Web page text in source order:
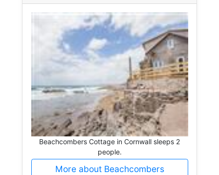
Beachcombers Cottage in Cornwall sleeps 2
people.
More about Beachcombers